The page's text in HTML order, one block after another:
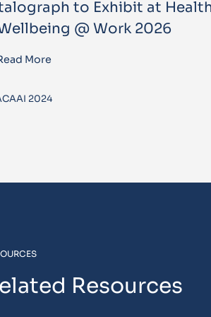
to Exhibit at
@ Work 2026
More
2024
Resources